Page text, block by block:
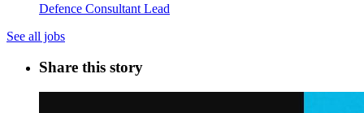
Defence Consultant Lead
See all jobs
Share this story